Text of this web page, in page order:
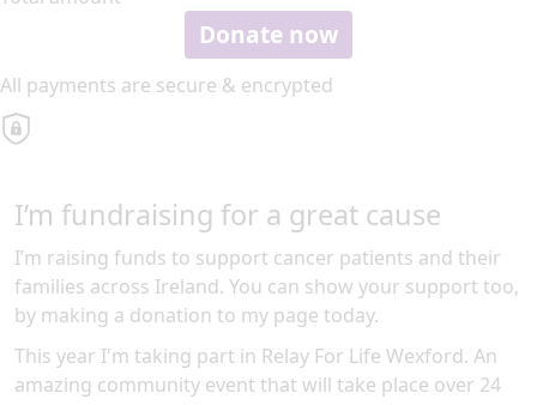
Donate now
All payments are secure & encrypted
I’m fundraising for a great cause
I’m raising funds to support cancer patients and their
families across Ireland. You can show your support too,
by making a donation to my page today.
This year I'm taking part in Relay For Life Wexford. An
amazing community event that will take place over 24